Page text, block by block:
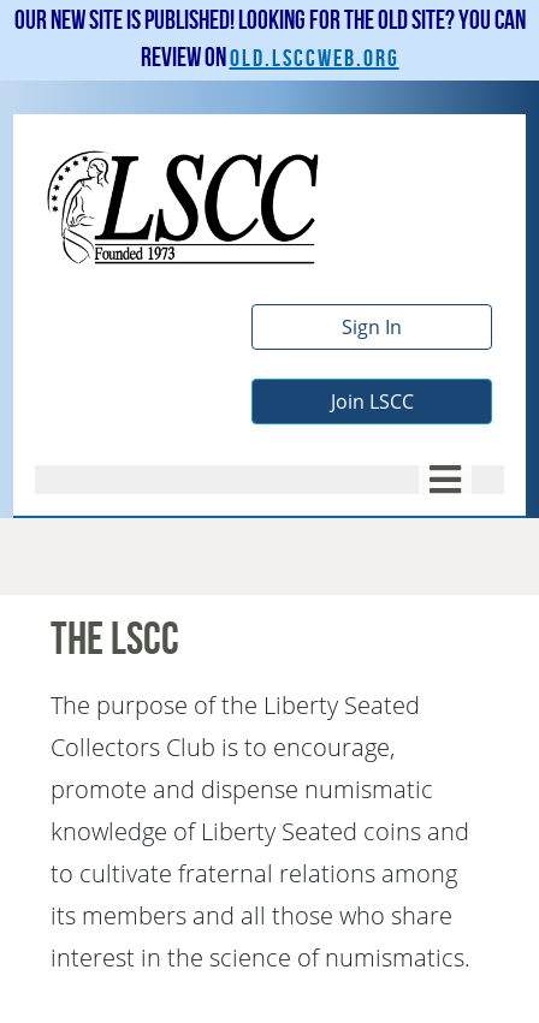
Our new site is published! Looking for the old site? You can
review onold.lsccweb.org
Sign In
Join LSCC
The LSCC
The purpose of the Liberty Seated
Collectors Club is to encourage,
promote and dispense numismatic
knowledge of Liberty Seated coins and
to cultivate fraternal relations among
its members and all those who share
interest in the science of numismatics.